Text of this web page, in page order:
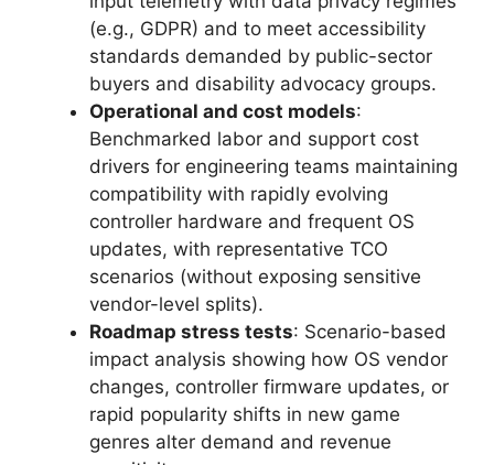
(e.g., GDPR) and to meet accessibility
standards demanded by public-sector
buyers and disability advocacy groups.
Operational and cost models:
Benchmarked labor and support cost
drivers for engineering teams maintaining
compatibility with rapidly evolving
controller hardware and frequent OS
updates, with representative TCO
scenarios (without exposing sensitive
vendor-level splits).
Roadmap stress tests: Scenario-based
impact analysis showing how OS vendor
changes, controller firmware updates, or
rapid popularity shifts in new game
genres alter demand and revenue